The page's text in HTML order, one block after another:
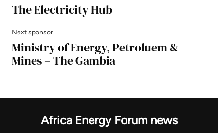
The Electricity Hub
Next sponsor
Ministry of Energy, Petroluem &
Mines – The Gambia
Africa Energy Forum news